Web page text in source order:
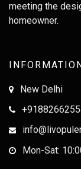
meeting the
homeowner.
New Delhi
Mon-Sat: